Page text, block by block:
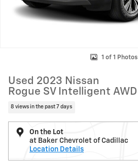
1 of 1 Photos
Used 2023 Nissan
Rogue SV Intelligent AWD
8 views in the past 7 days
On the Lot
at Baker Chevrolet of Cadillac
Location Details